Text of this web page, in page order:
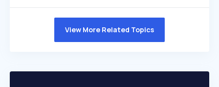
View More Related Topics